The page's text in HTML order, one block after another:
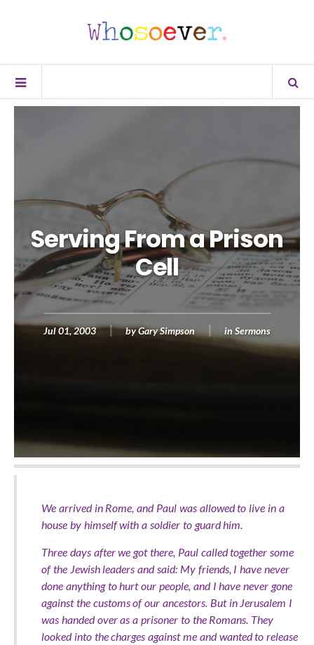
Serving From a Prison
Cell
Jul 01, 2003 byGary Simpson in Sermons
We arrived in Rome, and Paul was allowed to live in a
house by himself with a soldier to guard him.
Three days after we got there, Paul called together some
of the Jewish leaders and said: My friends, I have never
done anything to hurt our people, and I have never gone
against the customs of our ancestors. But in Jerusalem I
was handed over as a prisoner to the Romans. They
looked into the charges against me and wanted to release